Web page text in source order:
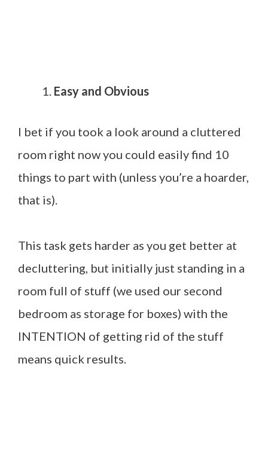
Easy and Obvious
I bet if you took a look around a cluttered
room right now you could easily find 10
things to part with (unless you’re a hoarder,
that is).
This task gets harder as you get better at
decluttering, but initially just standing in a
room full of stuff (we used our second
bedroom as storage for boxes) with the
INTENTION of getting rid of the stuff
means quick results.